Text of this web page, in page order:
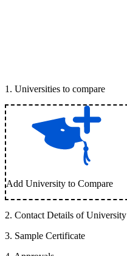
1 . Universities to compare
Add University to Compare
2. Contact Details of University
3. Sample Certificate